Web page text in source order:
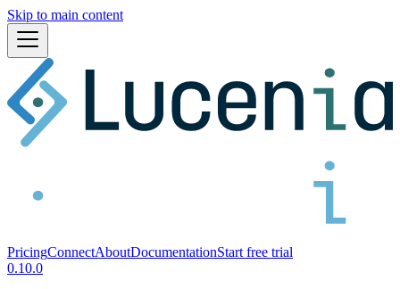
Skip to main content
PricingConnectAboutDocumentationStart free trial
0.10.0